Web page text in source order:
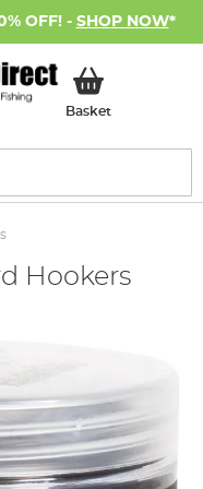
OFF! - SHOP NOW*
BasketMy Basket
Hookers